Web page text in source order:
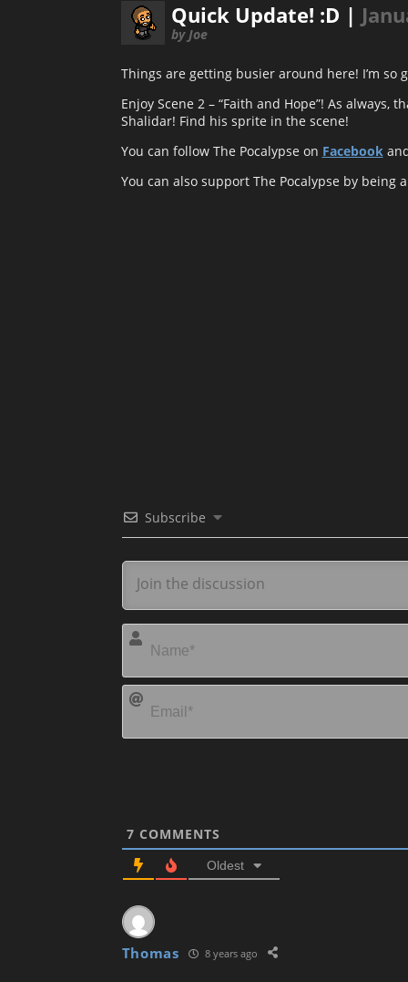
Quick Update! :D |
by Joe
Things are getting busier around here! I’m so
Enjoy Scene 2 – “Faith and Hope”! As
Shalidar! Find his sprite in the scene!
You can follow The Pocalypse on Facebook
You can also support The Pocalypse by being
Subscribe
7 COMMENTS
Oldest
Thomas 8 years ago